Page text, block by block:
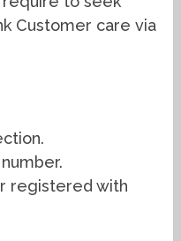
Customer care via
registered with